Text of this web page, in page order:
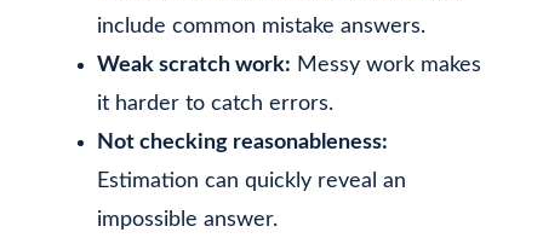
include common mistake answers.
Weak scratch work: Messy work makes
it harder to catch errors.
Not checking reasonableness:
Estimation can quickly reveal an
impossible answer.